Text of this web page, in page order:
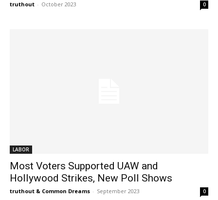
truthout - October 2023 0
LABOR
Most Voters Supported UAW and
Hollywood Strikes, New Poll Shows
truthout & Common Dreams - September 2023 0